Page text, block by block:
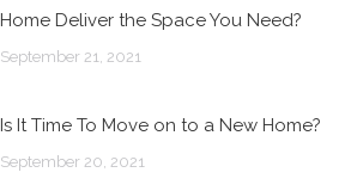
Home Deliver the Space You Need?
September 21, 2021
Is It Time To Move on to a New Home?
September 20, 2021